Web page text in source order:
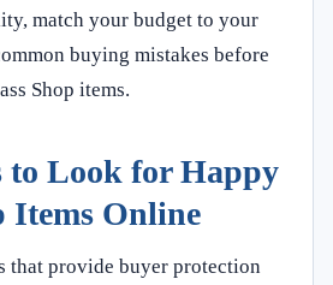
match your budget to your
buying mistakes before
Shop items.
to Look for Happy
Items Online
that provide buyer protection